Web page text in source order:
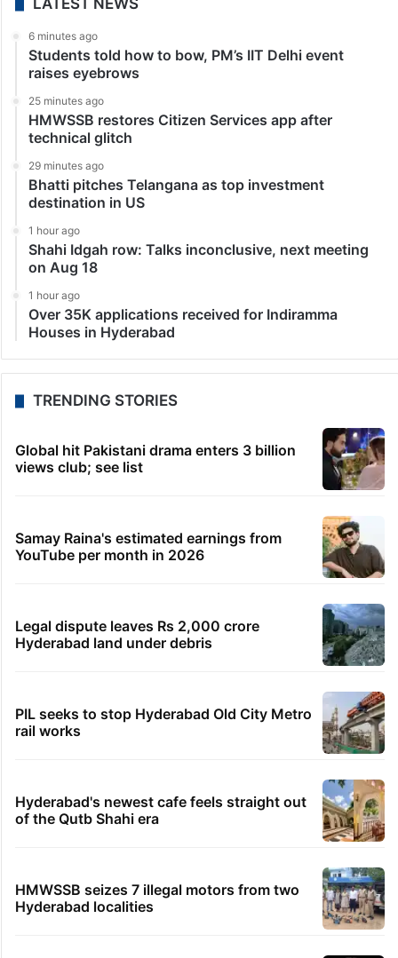
LATEST NEWS
6 minutes ago
Students told how to bow, PM’s IIT Delhi event
raises eyebrows
25 minutes ago
HMWSSB restores Citizen Services app after
technical glitch
29 minutes ago
Bhatti pitches Telangana as top investment
destination in US
1 hour ago
Shahi Idgah row: Talks inconclusive, next meeting
on Aug 18
1 hour ago
Over 35K applications received for Indiramma
Houses in Hyderabad
TRENDING STORIES
Global hit Pakistani drama enters 3 billion
views club; see list
Samay Raina's estimated earnings from
YouTube per month in 2026
Legal dispute leaves Rs 2,000 crore
Hyderabad land under debris
PIL seeks to stop Hyderabad Old City Metro
rail works
Hyderabad's newest cafe feels straight out
of the Qutb Shahi era
HMWSSB seizes 7 illegal motors from two
Hyderabad localities